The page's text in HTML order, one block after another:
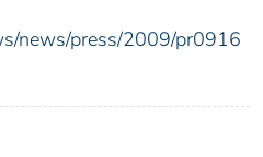
news/press/2009/pr0916